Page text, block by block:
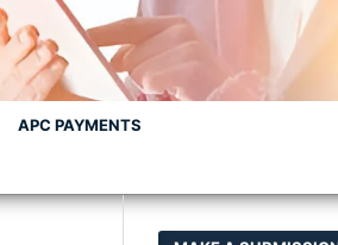
APC PAYMENTS